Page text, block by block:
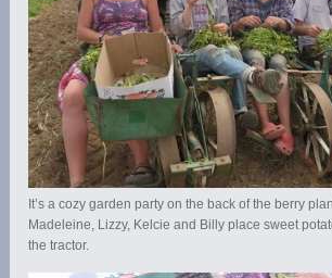
It’s a cozy garden party on the back of the berry
Madeleine, Lizzy, Kelcie and Billy place sweet
the tractor.